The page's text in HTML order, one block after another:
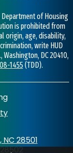
of Housing
is prohibited from
origin, age, disability,
write HUD
DC 20410,
1455(TDD).
28501